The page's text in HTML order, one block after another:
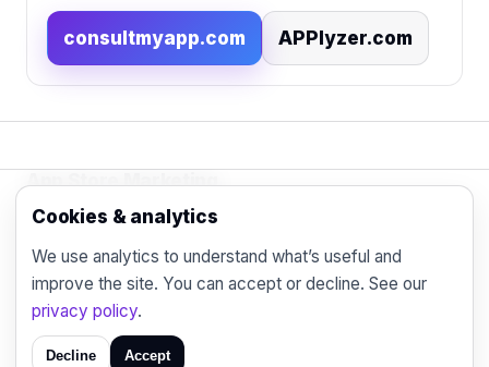
consultmyapp.com APPlyzer.com
App Store Marketing
© 2026 - Practical organic (ASO), paid
for the modern mobile marketer.
BlogContactPrivacy
Cookies & analytics
We use analytics to understand what’s useful and
improve the site. You can accept or decline. See our
privacy policy.
Decline Accept